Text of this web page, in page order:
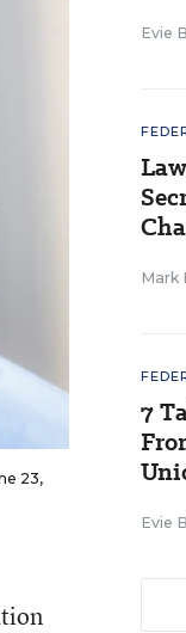
23,
Evie
Mark
7
Evie